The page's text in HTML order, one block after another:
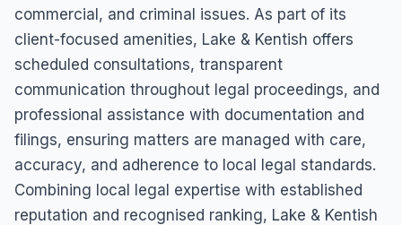
commercial, and criminal issues. As part of its
client-focused amenities, Lake & Kentish offers
scheduled consultations, transparent
communication throughout legal proceedings, and
professional assistance with documentation and
filings, ensuring matters are managed with care,
accuracy, and adherence to local legal standards.
Combining local legal expertise with established
reputation and recognised ranking, Lake & Kentish